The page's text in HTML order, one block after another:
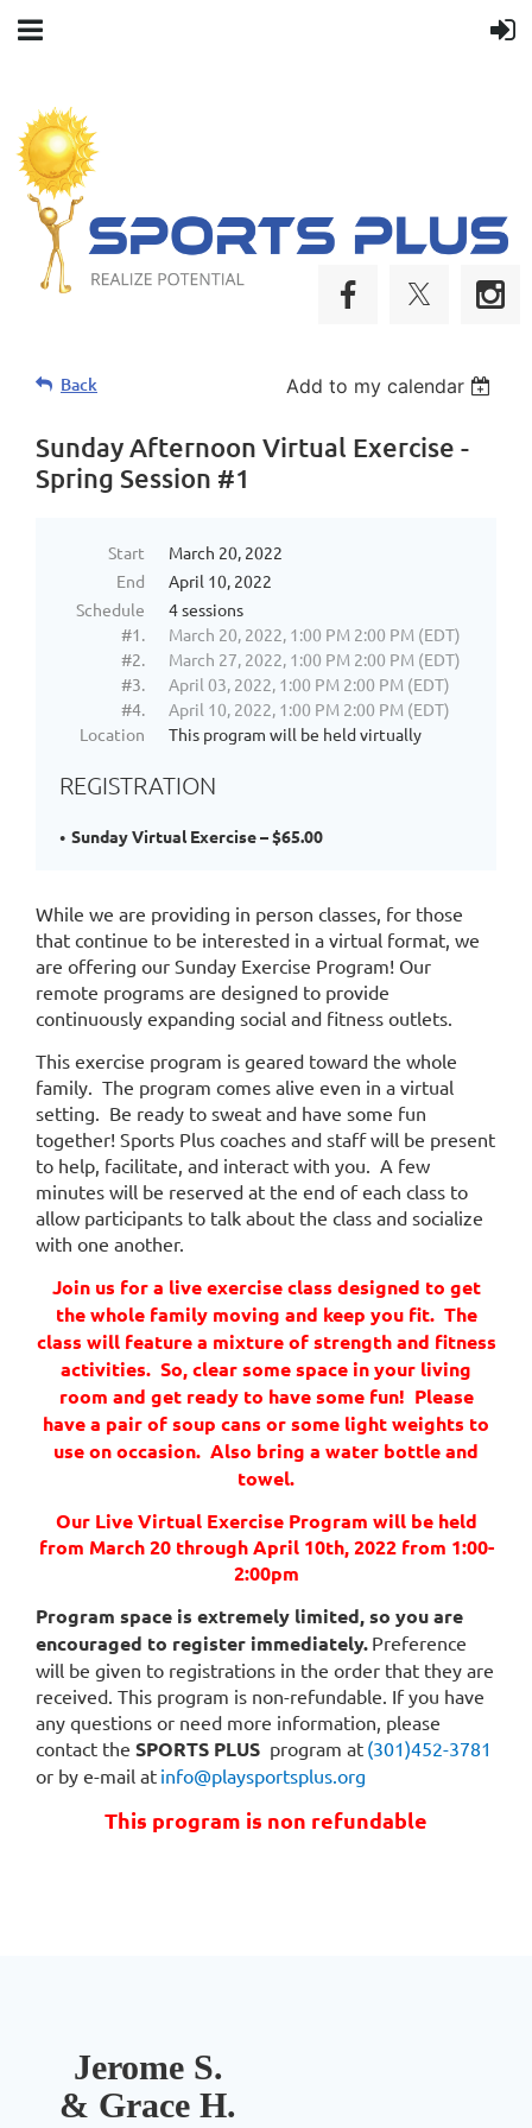
Back Add to my calendar
Sunday Afternoon Virtual Exercise -
Spring Session #1
Start
March 20, 2022
End
April 10, 2022
Schedule
4 sessions
#1.
March 20, 2022, 1:00 PM 2:00 PM (EDT)
#2.
March 27, 2022, 1:00 PM 2:00 PM (EDT)
#3.
April 03, 2022, 1:00 PM 2:00 PM (EDT)
#4.
April 10, 2022, 1:00 PM 2:00 PM (EDT)
Location
This program will be held virtually
REGISTRATION
Sunday Virtual Exercise – $65.00
While we are providing in person classes, for those
that continue to be interested in a virtual format, we
are offering our Sunday Exercise Program! Our
remote programs are designed to provide
continuously expanding social and fitness outlets.
This exercise program is geared toward the whole
family. The program comes alive even in a virtual
setting. Be ready to sweat and have some fun
together! Sports Plus coaches and staff will be present
to help, facilitate, and interact with you. A few
minutes will be reserved at the end of each class to
allow participants to talk about the class and socialize
with one another.
Join us for a live exercise class designed to get
the whole family moving and keep you fit. The
class will feature a mixture of strength and fitness
activities. So, clear some space in your living
room and get ready to have some fun! Please
have a pair of soup cans or some light weights to
use on occasion. Also bring a water bottle and
towel.
Our Live Virtual Exercise Program will be held
from March 20 through April 10th, 2022 from 1:00-
2:00pm
Program space is extremely limited, so you are
encouraged to register immediately. Preference
will be given to registrations in the order that they are
received. This program is non-refundable. If you have
any questions or need more information, please
contact the SPORTS PLUS program at (301)452-3781
or by e-mail at info@playsportsplus.org
This program is non refundable
Life
connections
are
made
programs.
These
connections
next
our
SPORTS
PLUS
REMOTE
programs.
While
need
to
physically
distance
during
these
challenging
times,
coming
together
and
staying
connected
and
fit
important
than
ever.
remote
programs
are
designed
to
provide
continuously
toward
the
Jerome S.
& Grace H.